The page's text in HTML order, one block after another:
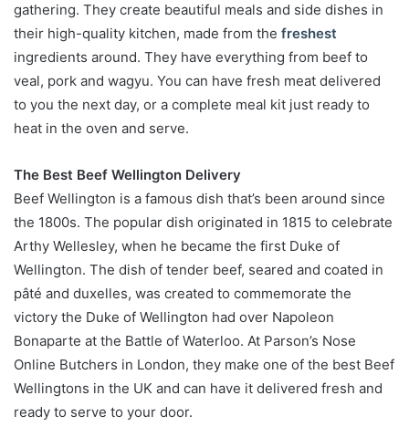
gathering. They create beautiful meals and side dishes in
their high-quality kitchen, made from the freshest
ingredients around. They have everything from beef to
veal, pork and wagyu. You can have fresh meat delivered
to you the next day, or a complete meal kit just ready to
heat in the oven and serve.
The Best Beef Wellington Delivery
Beef Wellington is a famous dish that’s been around since
the 1800s. The popular dish originated in 1815 to celebrate
Arthy Wellesley, when he became the first Duke of
Wellington. The dish of tender beef, seared and coated in
pâté and duxelles, was created to commemorate the
victory the Duke of Wellington had over Napoleon
Bonaparte at the Battle of Waterloo. At Parson’s Nose
Online Butchers in London, they make one of the best Beef
Wellingtons in the UK and can have it delivered fresh and
ready to serve to your door.